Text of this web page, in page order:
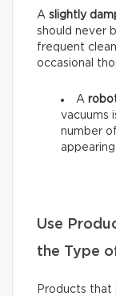
A slightly
should never
frequent
occasional
A
vacuums
number
Use
the Type
Products that